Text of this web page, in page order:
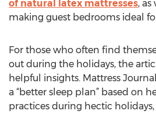
of natural latex mattresses,
making guest bedrooms ideal
For those who often find
out during the holidays, the
helpful insights. Mattress
a “better sleep plan” based on
practices during hectic